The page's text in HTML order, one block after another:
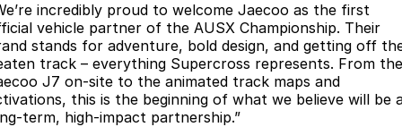
incredibly proud to welcome Jaecoo as the first
vehicle partner of the AUSX Championship. Their
stands for adventure, bold design, and getting off
track – everything Supercross represents. From the
J7 on-site to the animated track maps and
this is the beginning of what we believe will be
term, high-impact partnership.”